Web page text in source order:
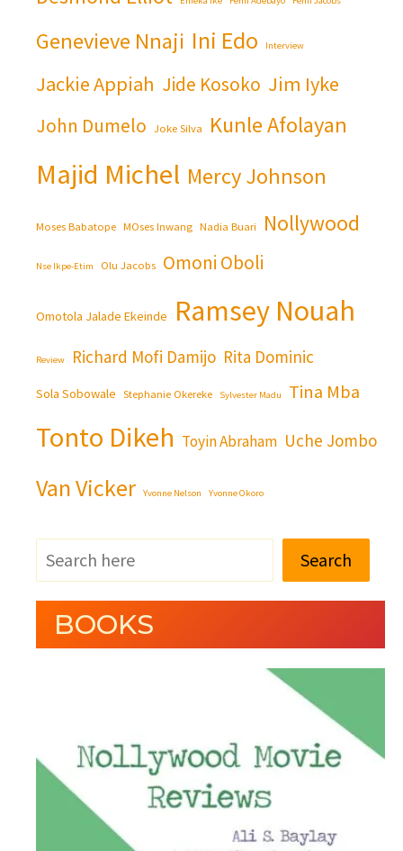
Genevieve Nnaji Ini Edo Interview
Jackie Appiah Jide Kosoko Jim Iyke
John Dumelo Joke Silva Kunle Afolayan
Majid Michel Mercy Johnson
Moses Babatope MOses Inwang Nadia Buari Nollywood
Nse Ikpe-Etim Olu Jacobs Omoni Oboli
Omotola Jalade Ekeinde Ramsey Nouah
Review Richard Mofi Damijo Rita Dominic
Sola Sobowale Stephanie Okereke Sylvester Madu Tina Mba
Tonto Dikeh Toyin Abraham Uche Jombo
Van Vicker Yvonne Nelson Yvonne Okoro
Search
BOOKS